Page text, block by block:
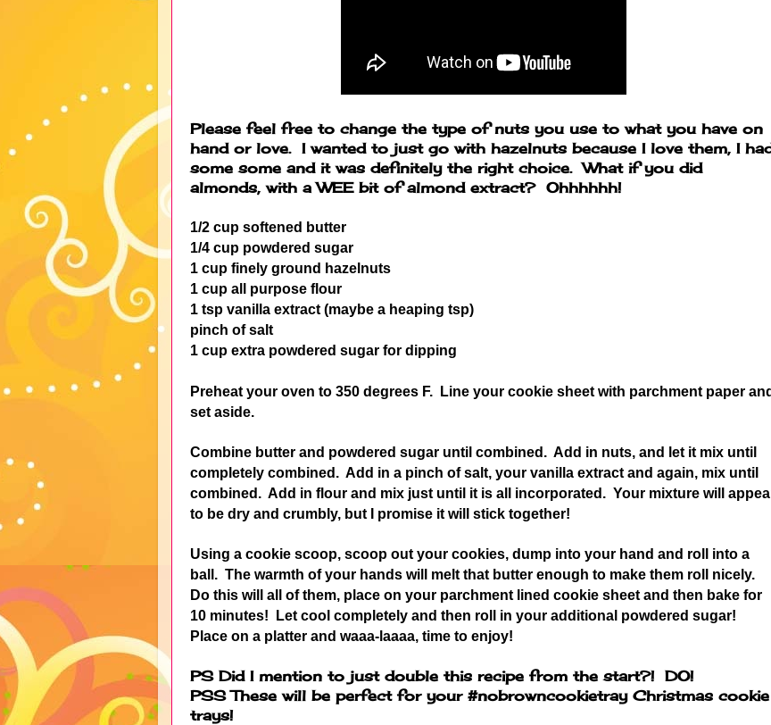
Please feel free to change the type of nuts you use to what you have on
hand or love. I wanted to just go with hazelnuts because I love them, I
some some and it was definitely the right choice. What if you did
almonds, with a WEE bit of almond extract? Ohhhhhh!
1/2 cup softened butter
1/4 cup powdered sugar
1 cup finely ground hazelnuts
1 cup all purpose flour
1 tsp vanilla extract (maybe a heaping tsp)
pinch of salt
1 cup extra powdered sugar for dipping
Preheat your oven to 350 degrees F. Line your cookie sheet with parchment paper and
set aside.
Combine butter and powdered sugar until combined. Add in nuts, and let it mix until
completely combined. Add in a pinch of salt, your vanilla extract and again, mix until
combined. Add in flour and mix just until it is all incorporated. Your mixture will
to be dry and crumbly, but I promise it will stick together!
Using a cookie scoop, scoop out your cookies, dump into your hand and roll into a
ball. The warmth of your hands will melt that butter enough to make them roll nicely.
Do this will all of them, place on your parchment lined cookie sheet and then bake for
10 minutes! Let cool completely and then roll in your additional powdered sugar!
Place on a platter and waaa-laaaa, time to enjoy!
PS Did I mention to just double this recipe from the start?! DO!
PSS These will be perfect for your #nobrowncookietray Christmas cookie
trays!